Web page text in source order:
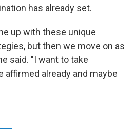
has already set.
up with these unique
but then we move on as
said. "I want to take
affirmed already and maybe